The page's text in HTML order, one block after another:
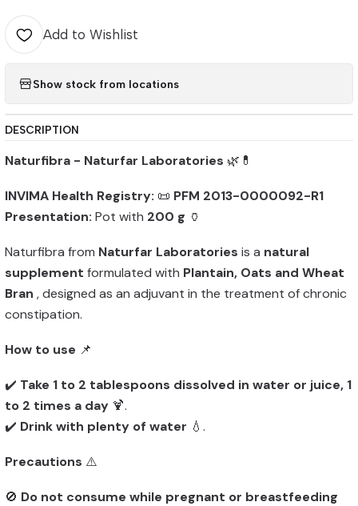
Add to Wishlist
Show stock from locations
DESCRIPTION
Naturfibra - Naturfar Laboratories 🌿💊
INVIMA Health Registry: 📜 PFM 2013-0000092-R1
Presentation: Pot with 200 g 🏺
Naturfibra from Naturfar Laboratories is a natural
supplement formulated with Plantain, Oats and Wheat
Bran , designed as an adjuvant in the treatment of chronic
constipation.
How to use 📌
✔️ Take 1 to 2 tablespoons dissolved in water or juice, 1
to 2 times a day 🍹.
✔️ Drink with plenty of water 💧.
Precautions ⚠️
🚫 Do not consume while pregnant or breastfeeding